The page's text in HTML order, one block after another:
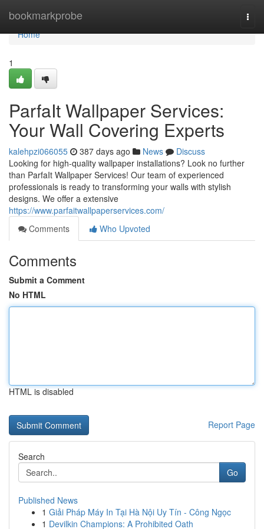
bookmarkprobe
Home
Home
1
ParfaIt Wallpaper Services:
Your Wall Covering Experts
kalehpzi066055 387 days ago News
Discuss
Looking for high-quality wallpaper installations? Look no further
than ParfaIt Wallpaper Services! Our team of experienced
professionals is ready to transforming your walls with stylish
designs. We offer a extensive
https://www.parfaitwallpaperservices.com/
Comments
Who Upvoted
Comments
Submit a Comment
No HTML
HTML is disabled
Report Page
Search
Go
Published News
1 Giải Pháp Máy In Tại Hà Nội Uy Tín - Công Ngọc
1 Devilkin Champions: A Prohibited Oath